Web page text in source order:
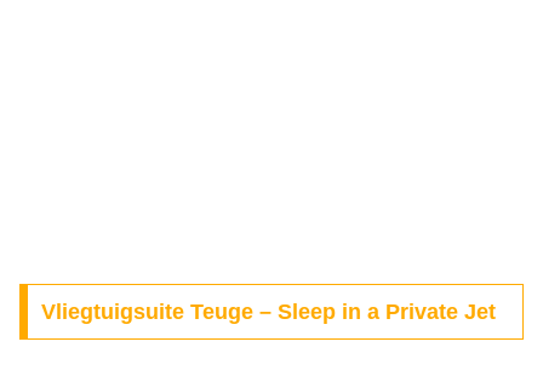
Vliegtuigsuite Teuge – Sleep in a Private Jet